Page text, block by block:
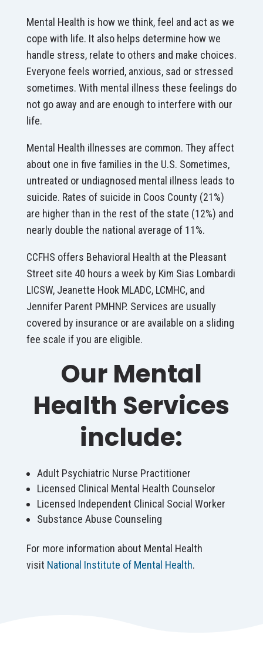
Mental Health is how we think, feel and act as we
cope with life. It also helps determine how we
handle stress, relate to others and make choices.
Everyone feels worried, anxious, sad or stressed
sometimes. With mental illness these feelings do
not go away and are enough to interfere with our
life.
Mental Health illnesses are common. They affect
about one in five families in the U.S. Sometimes,
untreated or undiagnosed mental illness leads to
suicide. Rates of suicide in Coos County (21%)
are higher than in the rest of the state (12%) and
nearly double the national average of 11%.
CCFHS offers Behavioral Health at the Pleasant
Street site 40 hours a week by Kim Sias Lombardi
LICSW, Jeanette Hook MLADC, LCMHC, and
Jennifer Parent PMHNP. Services are usually
covered by insurance or are available on a sliding
fee scale if you are eligible.
Our Mental
Health Services
include:
Adult Psychiatric Nurse Practitioner
Licensed Clinical Mental Health Counselor
Licensed Independent Clinical Social Worker
Substance Abuse Counseling
For more information about Mental Health
visit National Institute of Mental Health.